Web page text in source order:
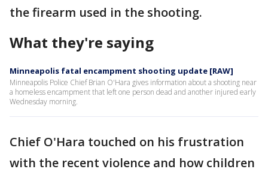
the firearm used in the shooting.
What they're saying
Minneapolis fatal encampment shooting update [RAW]
Minneapolis Police Chief Brian O'Hara gives information about a shooting near
a homeless encampment that left one person dead and another injured early
Wednesday morning.
Chief O'Hara touched on his frustration
with the recent violence and how children